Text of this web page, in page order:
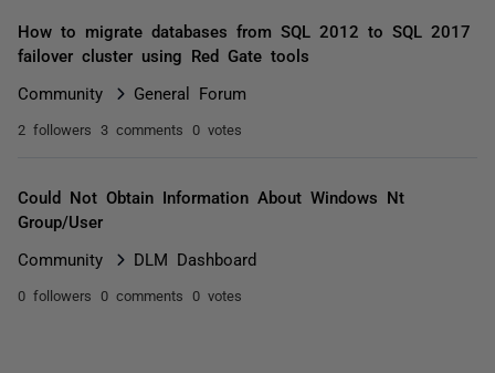
How to migrate databases from SQL 2012 to SQL 2017
failover cluster using Red Gate tools
Community General Forum
2 followers 3 comments 0 votes
Could Not Obtain Information About Windows Nt
Group/User
Community DLM Dashboard
0 followers 0 comments 0 votes